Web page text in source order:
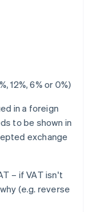
12%, 6% or 0%)
in a foreign
to be shown in
exchange
– if VAT isn't
(e.g. reverse